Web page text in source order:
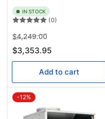
IN STOCK
(0)
Regular
price
$4,249.00Sale
price
$3,353.95
Add to cart
-12%